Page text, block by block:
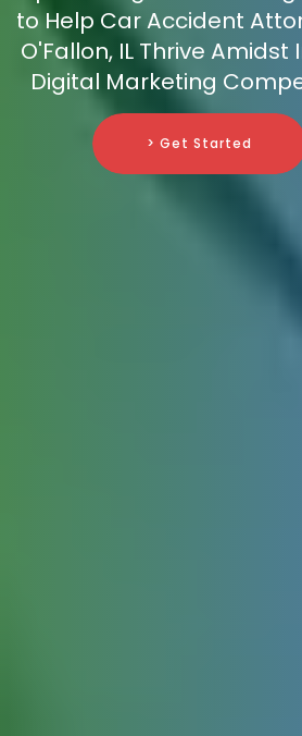
to Help Car Accident
O'Fallon, IL Thrive Amidst
Digital Marketing
> Get Started